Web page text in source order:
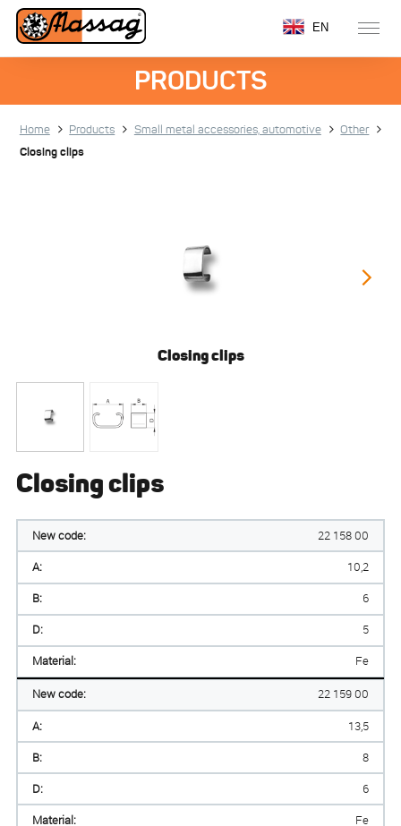
EN
PRODUCTS
Home Products Small metal accessories, automotive
Other
Closing clips
Closing clips
Closing clips
New code: 22 158 00
A: 10,2
B: 6
D: 5
Material: Fe
New code: 22 159 00
A: 13,5
B: 8
D: 6
Material: Fe